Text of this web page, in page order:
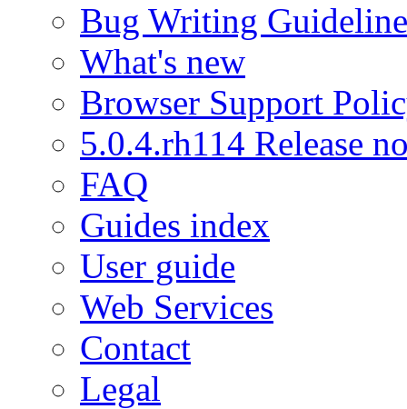
Bug Writing
What's new
Browser Support
5.0.4.rh114 Release
FAQ
Guides index
User guide
Web Services
Contact
Legal